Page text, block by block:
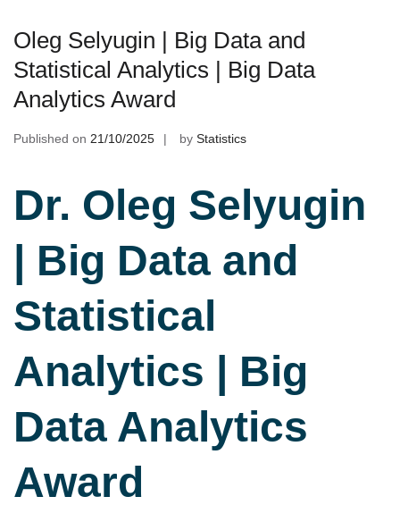
Oleg Selyugin | Big Data and
Statistical Analytics | Big Data
Analytics Award
Published on 21/10/2025 by Statistics
Dr. Oleg Selyugin
| Big Data and
Statistical
Analytics | Big
Data Analytics
Award